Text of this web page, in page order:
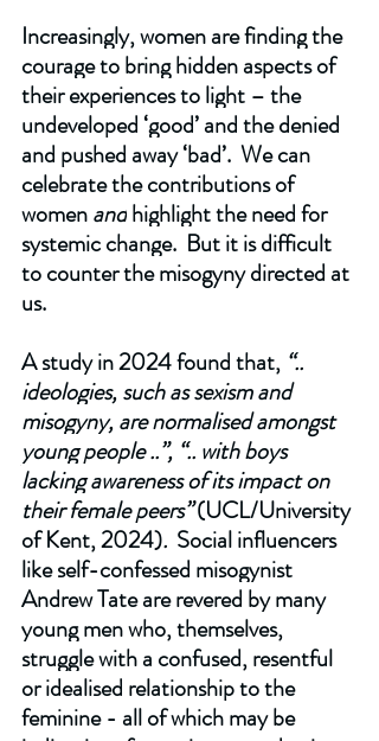
Increasingly, women are finding the
courage to bring hidden aspects of
their experiences to light – the
undeveloped ‘good’ and the denied
and pushed away ‘bad’.  We can
celebrate the contributions of
women and highlight the need for
systemic change.  But it is difficult
to counter the misogyny directed at
us.
A study in 2024 found that, “..
ideologies, such as sexism and
misogyny, are normalised amongst
young people ..”, “.. with boys
lacking awareness of its impact on
their female peers” (UCL/University
of Kent, 2024). Social influencers
like self-confessed misogynist
Andrew Tate are revered by many
young men who, themselves,
struggle with a confused, resentful
or idealised relationship to the
feminine - all of which may be